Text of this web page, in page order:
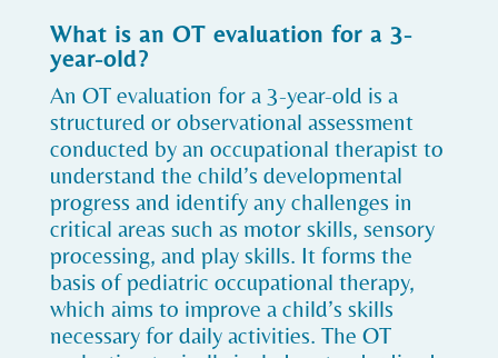
What is an OT evaluation for a 3-
year-old?
An OT evaluation for a 3-year-old is a
structured or observational assessment
conducted by an occupational therapist to
understand the child’s developmental
progress and identify any challenges in
critical areas such as motor skills, sensory
processing, and play skills. It forms the
basis of pediatric occupational therapy,
which aims to improve a child’s skills
necessary for daily activities. The OT